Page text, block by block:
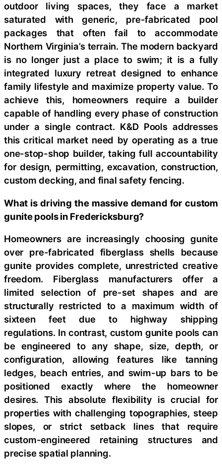
outdoor living spaces, they face a market
saturated with generic, pre-fabricated pool
packages that often fail to accommodate
Northern Virginia’s terrain. The modern backyard
is no longer just a place to swim; it is a fully
integrated luxury retreat designed to enhance
family lifestyle and maximize property value. To
achieve this, homeowners require a builder
capable of handling every phase of construction
under a single contract. K&D Pools addresses
this critical market need by operating as a true
one-stop-shop builder, taking full accountability
for design, permitting, excavation, construction,
custom decking, and final safety fencing.
What is driving the massive demand for custom
gunite pools in Fredericksburg?
Homeowners are increasingly choosing gunite
over pre-fabricated fiberglass shells because
gunite provides complete, unrestricted creative
freedom. Fiberglass manufacturers offer a
limited selection of pre-set shapes and are
structurally restricted to a maximum width of
sixteen feet due to highway shipping
regulations. In contrast, custom gunite pools can
be engineered to any shape, size, depth, or
configuration, allowing features like tanning
ledges, beach entries, and swim-up bars to be
positioned exactly where the homeowner
desires. This absolute flexibility is crucial for
properties with challenging topographies, steep
slopes, or strict setback lines that require
custom-engineered retaining structures and
precise spatial planning.